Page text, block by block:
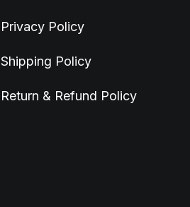
Privacy Policy
Shipping Policy
Return & Refund Policy